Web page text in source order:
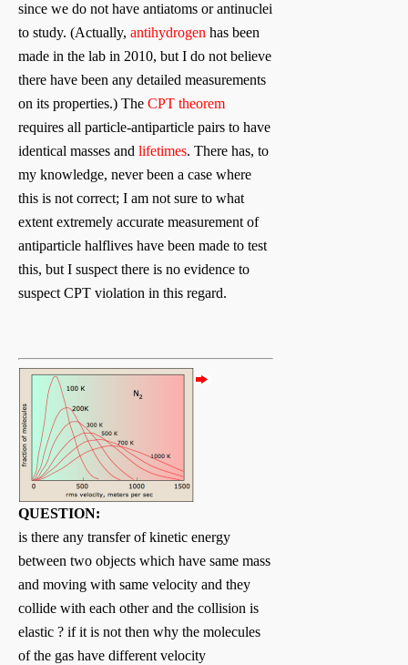
since we do not have antiatoms or antinuclei
to study. (Actually, antihydrogen has been
made in the lab in 2010, but I do not believe
there have been any detailed measurements
on its properties.) The CPT theorem
requires all particle-antiparticle pairs to have
identical masses and lifetimes. There has, to
my knowledge, never been a case where
this is not correct; I am not sure to what
extent extremely accurate measurement of
antiparticle halflives have been made to test
this, but I suspect there is no evidence to
suspect CPT violation in this regard.
QUESTION:
is there any transfer of kinetic energy
between two objects which have same mass
and moving with same velocity and they
collide with each other and the collision is
elastic ? if it is not then why the molecules
of the gas have different velocity